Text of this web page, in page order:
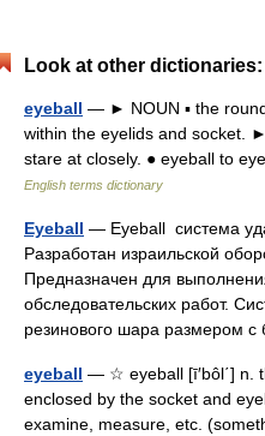
Look at other dictionaries:
eyeball — ► NOUN ▪ the
within the eyelids and socket.
stare at closely. ● eyeball to
English terms dictionary
Eyeball — Eyeball система
Разработан израильской
Предназначен для
обследовательских работ.
резинового шара размером
eyeball — ☆ eyeball [ī′bôl΄] n.
enclosed by the socket and
examine, measure, etc.